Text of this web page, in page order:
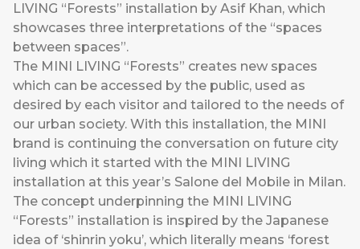
LIVING “Forests” installation by Asif Khan, which
showcases three interpretations of the “spaces
between spaces”.
The MINI LIVING “Forests” creates new spaces
which can be accessed by the public, used as
desired by each visitor and tailored to the needs of
our urban society. With this installation, the MINI
brand is continuing the conversation on future city
living which it started with the MINI LIVING
installation at this year’s Salone del Mobile in Milan.
The concept underpinning the MINI LIVING
“Forests” installation is inspired by the Japanese
idea of ‘shinrin yoku’, which literally means ‘forest